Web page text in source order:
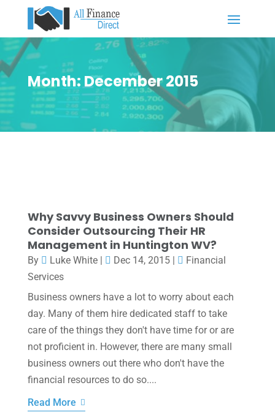
Month:December 2015
Why Savvy Business Owners Should
Consider Outsourcing Their HR
Management in Huntington WV?
By Luke White| Dec 14, 2015|
Financial
Services
Business owners have a lot to worry about each
day. Many of them hire dedicated staff to take
care of the things they don't have time for or are
not proficient in. However, there are many small
business owners out there who don't have the
financial resources to do so....
Read More